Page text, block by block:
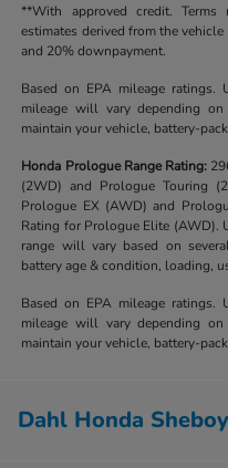
**With approved credit.
estimates derived from the
and 20% downpayment.
Based on EPA mileage ratings.
mileage will vary depending
maintain your vehicle, battery-
Honda Prologue Range Rating:
(2WD) and Prologue Touring
Prologue EX (AWD) and
Rating for Prologue Elite (AWD).
range will vary based on
battery age & condition, loading,
Based on EPA mileage ratings.
mileage will vary depending
maintain your vehicle, battery-
Dahl Honda